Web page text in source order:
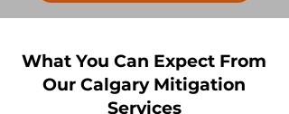
What You Can Expect From
Our Calgary Mitigation
Services